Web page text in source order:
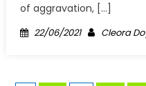
of aggravation, […]
Posted
22/06/2021 Author
Cleora